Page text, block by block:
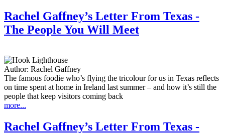
Rachel Gaffney’s Letter From Texas -
The People You Will Meet
Author: Rachel Gaffney
The famous foodie who’s flying the tricolour for us in Texas reflects
on time spent at home in Ireland last summer – and how it’s still the
people that keep visitors coming back
more...
Rachel Gaffney’s Letter From Texas -